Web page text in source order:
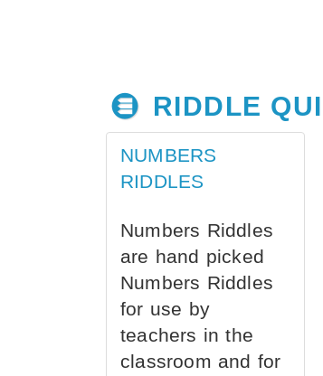
RIDDLE
NUMBERS
RIDDLES
Numbers Riddles
are hand picked
Numbers Riddles
for use by
teachers in the
classroom and for